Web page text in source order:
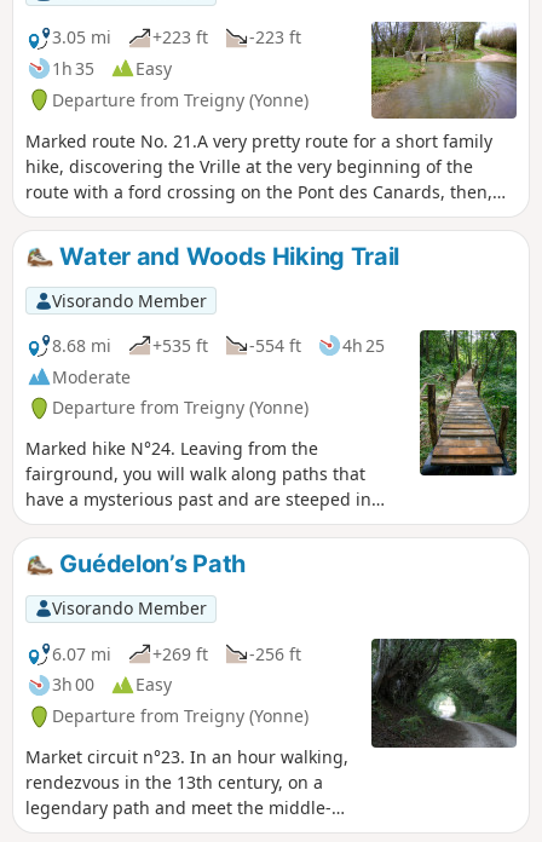
3.05 mi
+223 ft
-223 ft
1h 35
Easy
Departure from Treigny (Yonne)
Marked route No. 21.A very pretty route for a short family
hike, discovering the Vrille at the very beginning of the
route with a ford crossing on the Pont des Canards, then,
after the Croix Saint-Jean, another crossing on a stone
bridge (the springs are a few hundred metres away). On the
way back, you pass in front of the Saint-Symphorien church.
Water and Woods Hiking Trail
Visorando Member
8.68 mi
+535 ft -554 ft
4h 25
Moderate
Departure from Treigny (Yonne)
Marked hike N°24. Leaving from the
fairground, you will walk along paths that
have a mysterious past and are steeped in
legends.
Guédelon’s Path
Visorando Member
6.07 mi
+269 ft
-256 ft
3h 00
Easy
Departure from Treigny (Yonne)
Market circuit n°23. In an hour walking,
rendezvous in the 13th century, on a
legendary path and meet the middle-
age castles builders.